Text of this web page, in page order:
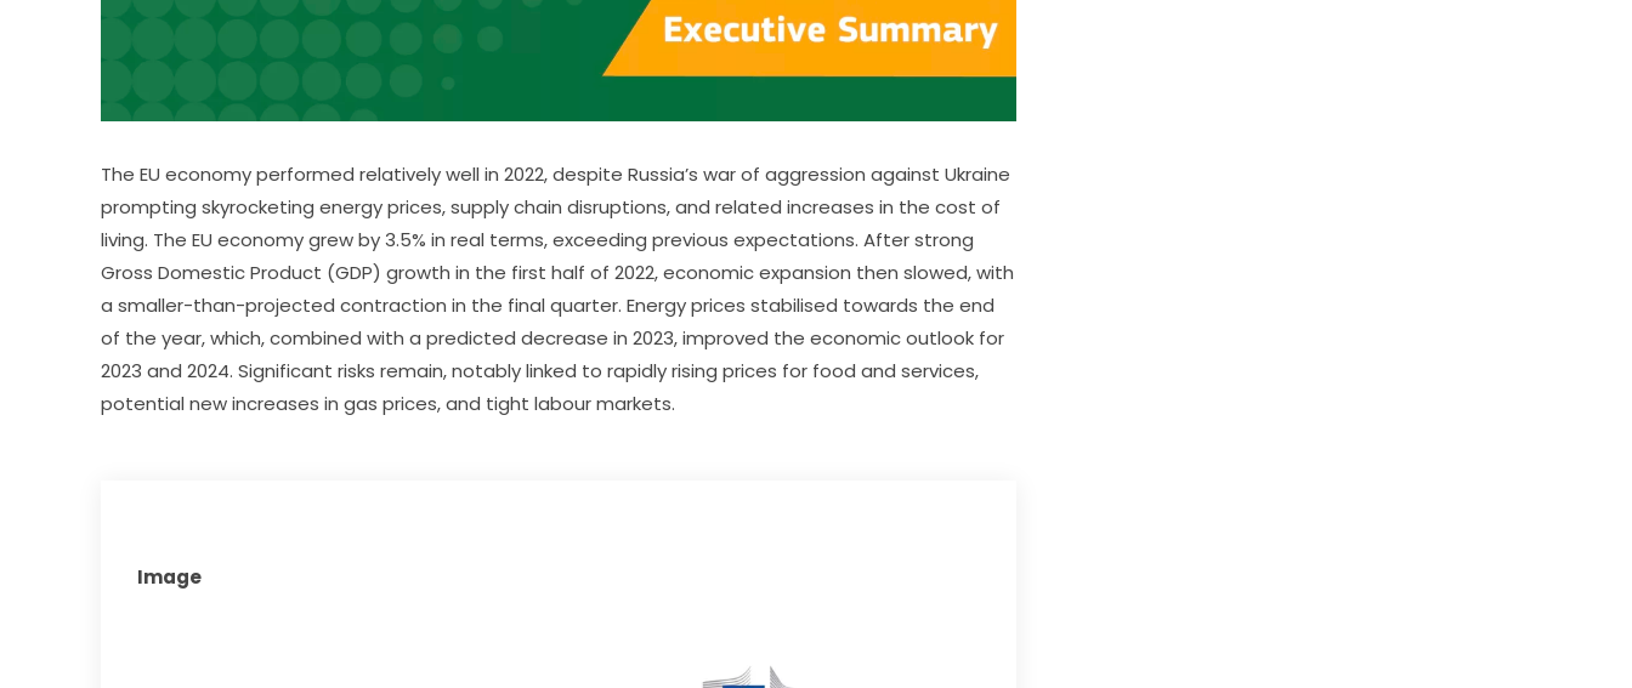
The EU economy performed relatively well in 2022, despite Russia’s war of aggression against Ukraine
prompting skyrocketing energy prices, supply chain disruptions, and related increases in the cost of
living. The EU economy grew by 3.5% in real terms, exceeding previous expectations. After strong
Gross Domestic Product (GDP) growth in the first half of 2022, economic expansion then slowed, with
a smaller-than-projected contraction in the final quarter. Energy prices stabilised towards the end
of the year, which, combined with a predicted decrease in 2023, improved the economic outlook for
2023 and 2024. Significant risks remain, notably linked to rapidly rising prices for food and services,
potential new increases in gas prices, and tight labour markets.
Image